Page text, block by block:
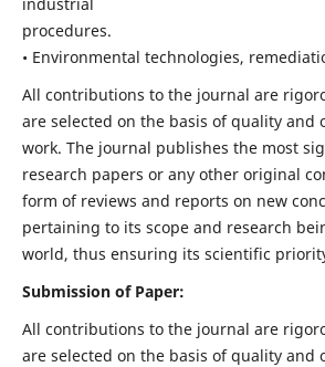
procedures.
• Environmental technologies,
All contributions to the journal are
are selected on the basis of quality and
work. The journal publishes the most
research papers or any other original
form of reviews and reports on new
pertaining to its scope and research
world, thus ensuring its scientific
Submission of Paper:
All contributions to the journal are
are selected on the basis of quality and